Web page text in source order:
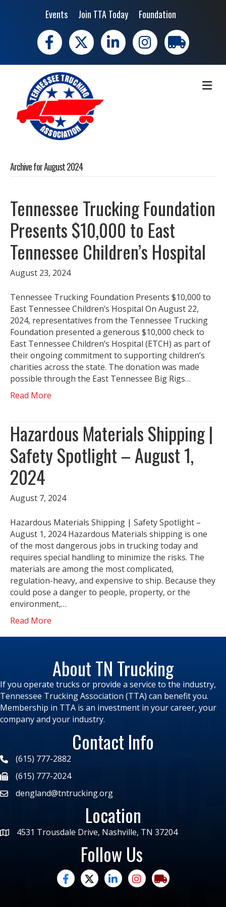
Events Join TTA Today Foundation
Facebook
X LinkedIn Instagramtrucking moves
Archive for August 2024
Tennessee Trucking Foundation
Presents $10,000 to East
Tennessee Children’s Hospital
August 23, 2024
Tennessee Trucking Foundation Presents $10,000 to
East Tennessee Children’s Hospital On August 22,
2024, representatives from the Tennessee Trucking
Foundation presented a generous $10,000 check to
East Tennessee Children’s Hospital (ETCH) as part of
their ongoing commitment to supporting children’s
charities across the state. The donation was made
possible through the East Tennessee Big Rigs…
Read More
Hazardous Materials Shipping |
Safety Spotlight – August 1,
2024
August 7, 2024
Hazardous Materials Shipping | Safety Spotlight –
August 1, 2024 Hazardous Materials shipping is one
of the most dangerous jobs in trucking today and
requires special handling to minimize the risks. The
materials are among the most complicated,
regulation-heavy, and expensive to ship. Because they
could pose a danger to people, property, or the
environment,…
Read More
About TN Trucking
If you operate trucks or provide a service to the industry,
Tennessee Trucking Association (TTA) can benefit you.
Membership in TTA is an investment in your career, your
company and your industry.
Contact Info
(615) 777-2882
(615) 777-2024
dengland@tntrucking.org
Location
4531 Trousdale Drive, Nashville, TN 37204
Follow Us
facebooktwitterlinked inInstagramtrucking moves